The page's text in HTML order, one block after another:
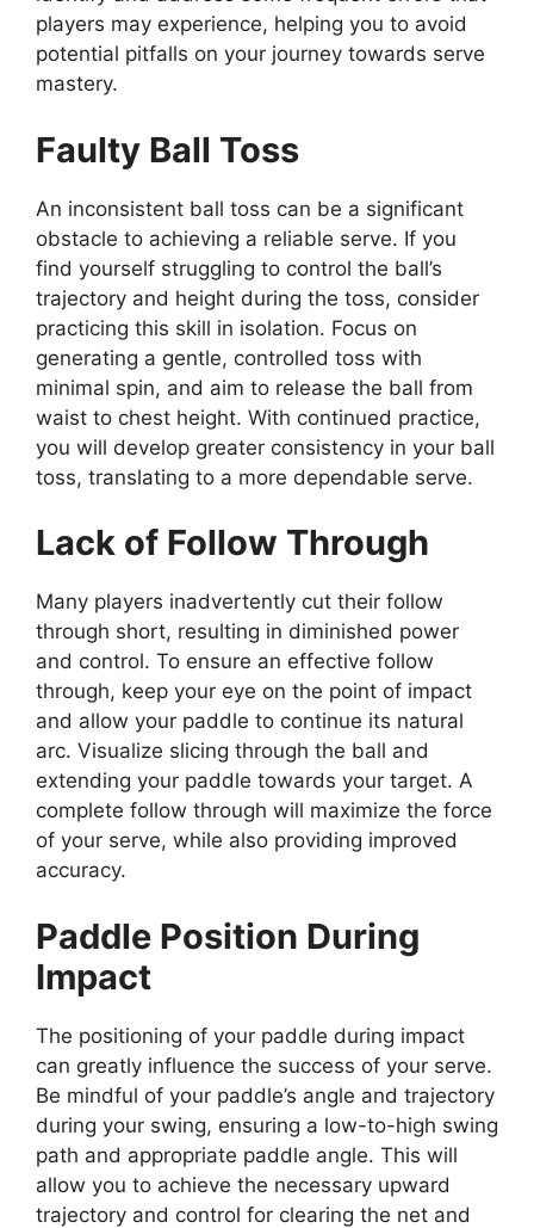
players may experience, helping you to avoid
potential pitfalls on your journey towards serve
mastery.
Faulty Ball Toss
An inconsistent ball toss can be a significant
obstacle to achieving a reliable serve. If you
find yourself struggling to control the ball’s
trajectory and height during the toss, consider
practicing this skill in isolation. Focus on
generating a gentle, controlled toss with
minimal spin, and aim to release the ball from
waist to chest height. With continued practice,
you will develop greater consistency in your ball
toss, translating to a more dependable serve.
Lack of Follow Through
Many players inadvertently cut their follow
through short, resulting in diminished power
and control. To ensure an effective follow
through, keep your eye on the point of impact
and allow your paddle to continue its natural
arc. Visualize slicing through the ball and
extending your paddle towards your target. A
complete follow through will maximize the force
of your serve, while also providing improved
accuracy.
Paddle Position During
Impact
The positioning of your paddle during impact
can greatly influence the success of your serve.
Be mindful of your paddle’s angle and trajectory
during your swing, ensuring a low-to-high swing
path and appropriate paddle angle. This will
allow you to achieve the necessary upward
trajectory and control for clearing the net and